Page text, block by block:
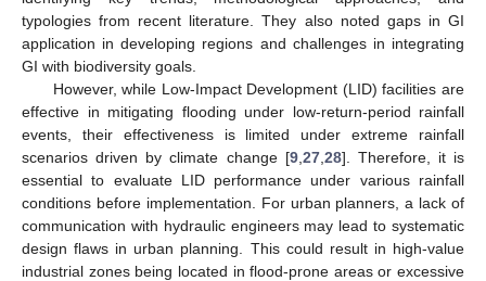
typologies from recent literature. They also noted gaps in GI
application in developing regions and challenges in integrating
GI with biodiversity goals.
However, while Low-Impact Development (LID) facilities are
effective in mitigating flooding under low-return-period rainfall
events, their effectiveness is limited under extreme rainfall
scenarios driven by climate change [9, 27, 28]. Therefore, it is
essential to evaluate LID performance under various rainfall
conditions before implementation. For urban planners, a lack of
communication with hydraulic engineers may lead to systematic
design flaws in urban planning. This could result in high-value
industrial zones being located in flood-prone areas or excessive